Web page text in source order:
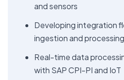
and sensors
Developing integration
ingestion and processing
Real-time data
with SAP CPI-PI and IoT